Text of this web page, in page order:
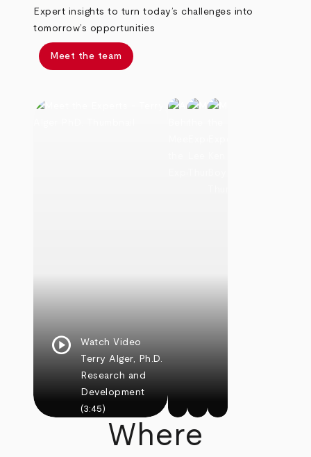
Expert insights to turn today’s challenges into
tomorrow’s opportunities
Meet the team
play_circle
Watch Video
Terry Alger, Ph.D.
Research and
Development
(3:45)
Where